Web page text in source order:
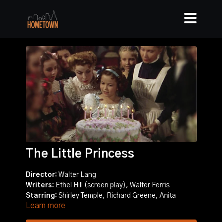
The Little Princess
Director: Walter Lang
Writers: Ethel Hill (screen play), Walter Ferris
Starring: Shirley Temple, Richard Greene, Anita
Louise
Learn more